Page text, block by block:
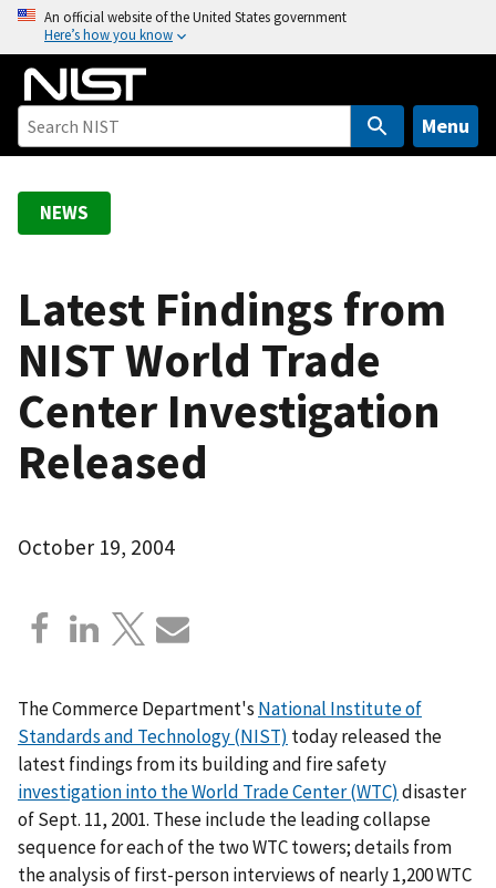
o
An official website of the United States government
Here’s how you know
Menu
NEWS
Latest Findings from
NIST World Trade
Center Investigation
Released
October 19, 2004
The Commerce Department's National Institute of
Standards and Technology (NIST) today released the
latest findings from its building and fire safety
investigation into the World Trade Center (WTC) disaster
of Sept. 11, 2001. These include the leading collapse
sequence for each of the two WTC towers; details from
the analysis of first-person interviews of nearly 1,200 WTC